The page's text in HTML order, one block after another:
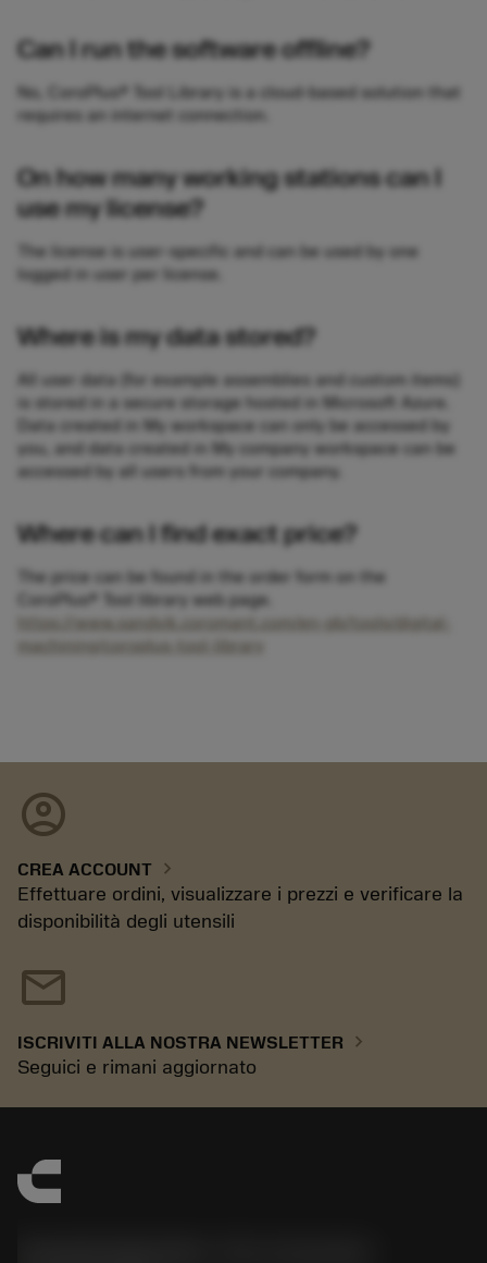
Can I run the software offline?
No, CoroPlus® Tool Library is a cloud-based solution that
requires an internet connection.
On how many working stations can I
use my license?
The license is user-specific and can be used by one
logged in user per license.
Where is my data stored?
All user data (for example assemblies and custom items)
is stored in a secure storage hosted in Microsoft Azure.
Data created in My workspace can only be accessed by
you, and data created in My company workspace can be
accessed by all users from your company.
Where can I find exact price?
The price can be found in the order form on the
CoroPlus® Tool library web page.
https://www.sandvik.coromant.com/en-gb/tools/digital-
machining/coroplus-tool-library
account_circle
CREA ACCOUNT chevron_right
Effettuare ordini, visualizzare i prezzi e verificare la
disponibilità degli utensili
mail
ISCRIVITI ALLA NOSTRA NEWSLETTER chevron_right
Seguici e rimani aggiornato